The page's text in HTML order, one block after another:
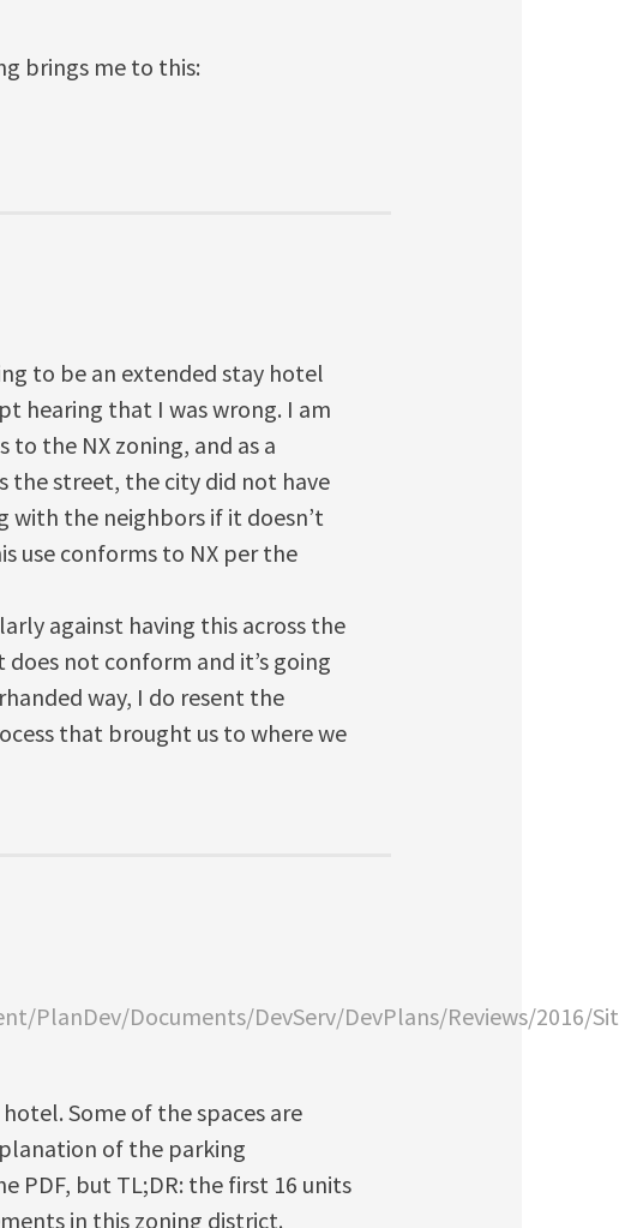
brings me to this:
to be an extended stay hotel
hearing that I was wrong. I am
the NX zoning, and as a
the street, the city did not have
with the neighbors if it doesn’t
use conforms to NX per the
against having this across the
not conform and it’s going
way, I do resent the
that brought us to where we
PlanDev/Documents/DevServ/DevPlans/Reviews/2016/
Some of the spaces are
of the parking
PDF, but TL;DR: the first 16 units
in this zoning district.